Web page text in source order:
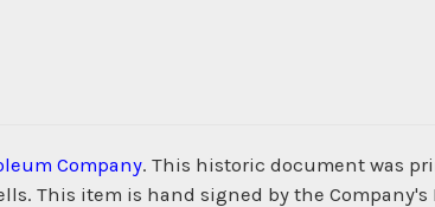
Company. This historic document was
This item is hand signed by the Company's